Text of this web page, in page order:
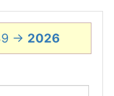
→ 2026